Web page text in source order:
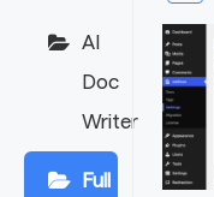
AI
Doc
Writer
Full